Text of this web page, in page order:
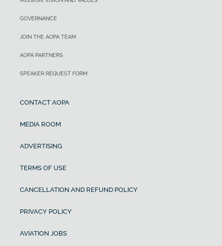
GOVERNANCE
JOIN THE AOPA TEAM
AOPA PARTNERS
SPEAKER REQUEST FORM
CONTACT AOPA
MEDIA ROOM
ADVERTISING
TERMS OF USE
CANCELLATION AND REFUND POLICY
PRIVACY POLICY
AVIATION JOBS